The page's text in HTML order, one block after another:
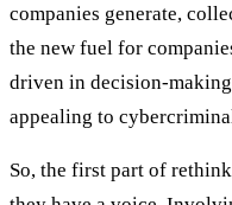
companies generate,
the new fuel for
driven in decision-
appealing to
So, the first part of